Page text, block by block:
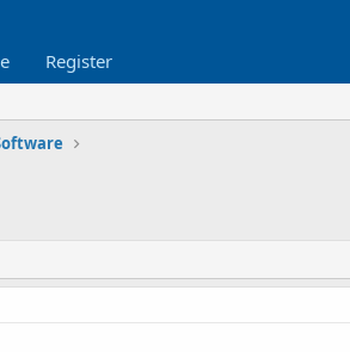
Register